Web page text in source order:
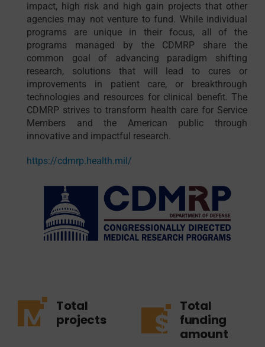
impact, high risk and high gain projects that other
agencies may not venture to fund. While individual
programs are unique in their focus, all of the
programs managed by the CDMRP share the
common goal of advancing paradigm shifting
research, solutions that will lead to cures or
improvements in patient care, or breakthrough
technologies and resources for clinical benefit. The
CDMRP strives to transform health care for Service
Members and the American public through
innovative and impactful research.
https://cdmrp.health.mil/
Total
projects
Total
funding
amount